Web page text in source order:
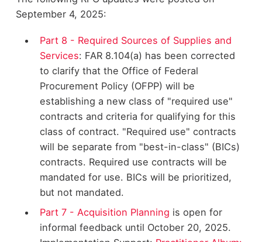
September 4, 2025:
Part 8 - Required Sources of Supplies and
Services: FAR 8.104(a) has been corrected
to clarify that the Office of Federal
Procurement Policy (OFPP) will be
establishing a new class of "required use"
contracts and criteria for qualifying for this
class of contract. "Required use" contracts
will be separate from "best-in-class" (BICs)
contracts. Required use contracts will be
mandated for use. BICs will be prioritized,
but not mandated.
Part 7 - Acquisition Planning is open for
informal feedback until October 20, 2025.